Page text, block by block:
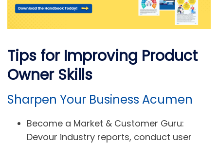
Tips for Improving Product
Owner Skills
Sharpen Your Business Acumen
Become a Market & Customer Guru:
Devour industry reports, conduct user